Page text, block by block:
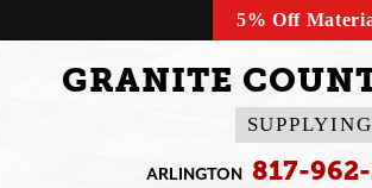
5% Off
GRANITE
ARLINGTON 817-